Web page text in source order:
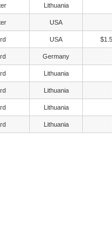
Lithuania
USA
USA
Germany
Lithuania
Lithuania
Lithuania
Lithuania